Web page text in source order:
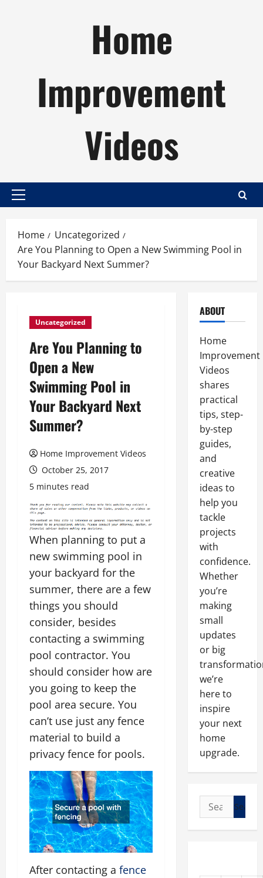
Home
Improvement
Videos
Primary
Home
Uncategorized
Are You Planning to Open a New Swimming Pool in
Your Backyard Next Summer?
Uncategorized
Are You Planning to
Open a New
Swimming Pool in
Your Backyard Next
Summer?
Home Improvement Videos
October 25, 2017
5 minutes read
When planning to put a
new swimming pool in
your backyard for the
summer, there are a few
things you should
consider, besides
contacting a swimming
pool contractor. You
should consider how are
you going to keep the
pool area secure. You
can’t use just any fence
material to build a
privacy fence for pools.
After contacting a fence
ABOUT
Home
Improvement
Videos
shares
practical
tips, step-
by-step
guides,
and
creative
ideas to
help you
tackle
projects
with
confidence.
Whether
you’re
making
small
updates
or big
we’re
here to
inspire
your next
home
upgrade.
Search
for: